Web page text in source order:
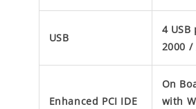
USB
4
2000 /
Enhanced PCI IDE
On
with